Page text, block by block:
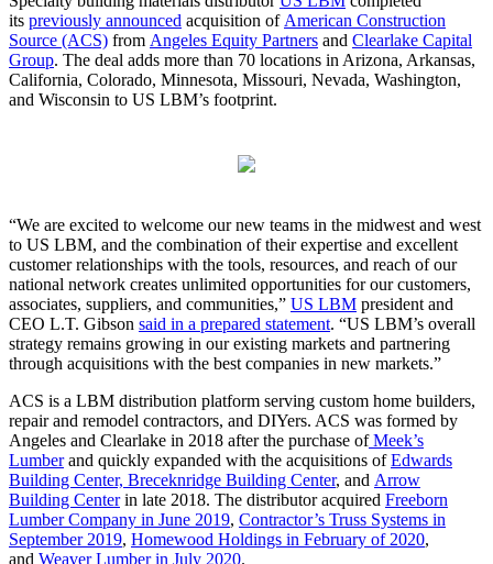
its previously announced acquisition of American Construction
Source (ACS) from Angeles Equity Partners and Clearlake Capital
Group. The deal adds more than 70 locations in Arizona, Arkansas,
California, Colorado, Minnesota, Missouri, Nevada, Washington,
and Wisconsin to US LBM’s footprint.
“We are excited to welcome our new teams in the midwest and west
to US LBM, and the combination of their expertise and excellent
customer relationships with the tools, resources, and reach of our
national network creates unlimited opportunities for our customers,
associates, suppliers, and communities,” US LBM president and
CEO L.T. Gibson said in a prepared statement. “US LBM’s overall
strategy remains growing in our existing markets and partnering
through acquisitions with the best companies in new markets.”
ACS is a LBM distribution platform serving custom home builders,
repair and remodel contractors, and DIYers. ACS was formed by
Angeles and Clearlake in 2018 after the purchase of Meek’s
Lumber and quickly expanded with the acquisitions of Edwards
Building Center, Breceknridge Building Center, and Arrow
Building Center in late 2018. The distributor acquired Freeborn
Lumber Company in June 2019, Contractor’s Truss Systems in
September 2019, Homewood Holdings in February of 2020,
and Weaver Lumber in July 2020.